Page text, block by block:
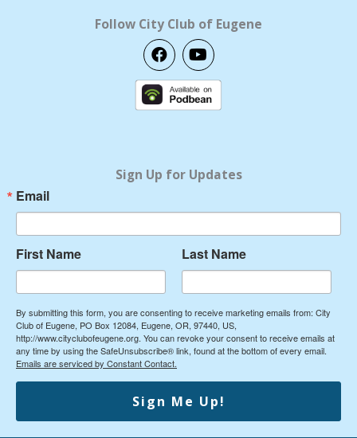
Follow City Club of Eugene
F
a
c
e
b
Y
o
u
t
u
Sign Up for Updates
Email
First Name Last Name
By submitting this form, you are consenting to receive marketing emails from: City
Club of Eugene, PO Box 12084, Eugene, OR, 97440, US,
http://www.cityclubofeugene.org. You can revoke your consent to receive emails at
any time by using the SafeUnsubscribe® link, found at the bottom of every email.
Emails are serviced by Constant Contact.
Sign Me Up!